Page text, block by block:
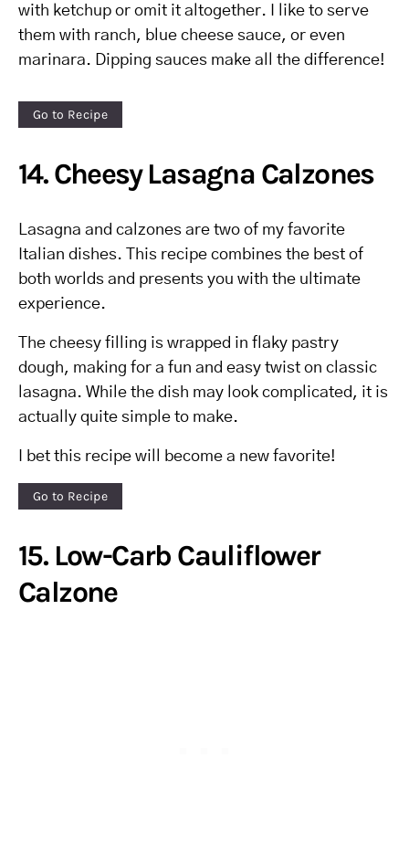
with ketchup or omit it altogether. I like to serve
them with ranch, blue cheese sauce, or even
marinara. Dipping sauces make all the difference!
Go to Recipe
14. Cheesy Lasagna Calzones
Lasagna and calzones are two of my favorite
Italian dishes. This recipe combines the best of
both worlds and presents you with the ultimate
experience.
The cheesy filling is wrapped in flaky pastry
dough, making for a fun and easy twist on classic
lasagna. While the dish may look complicated, it is
actually quite simple to make.
I bet this recipe will become a new favorite!
Go to Recipe
15. Low-Carb Cauliflower
Calzone